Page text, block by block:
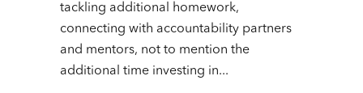
tackling additional homework,
connecting with accountability partners
and mentors, not to mention the
additional time investing in...